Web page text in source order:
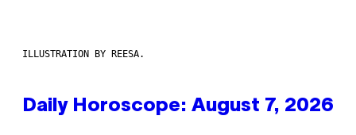
ILLUSTRATION BY REESA.
Daily Horoscope: August 7, 2026